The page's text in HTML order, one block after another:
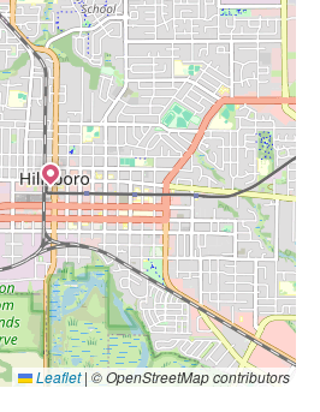
Leaflet | © OpenStreetMap contributors